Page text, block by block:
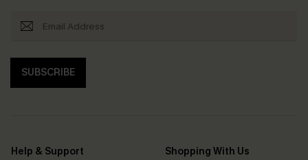
SUBSCRIBE
Help & Support
Shopping With Us